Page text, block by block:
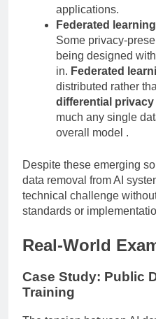
can help mitigate
applications.
Federated
Some privacy-
being designed
in.Federated
distributed rather
differential privacy
much any single
Despite these emerging
data removal from AI
technical challenge
Real-World
Case Study: Public